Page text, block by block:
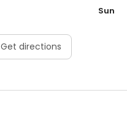
Get directions
Sun